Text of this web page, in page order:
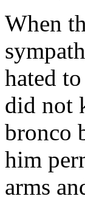
When
hated
did not
bronco
him
arms